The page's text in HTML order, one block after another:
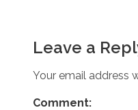
Leave a
Your email address
Comment: